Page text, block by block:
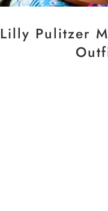
Lilly Pulitzer